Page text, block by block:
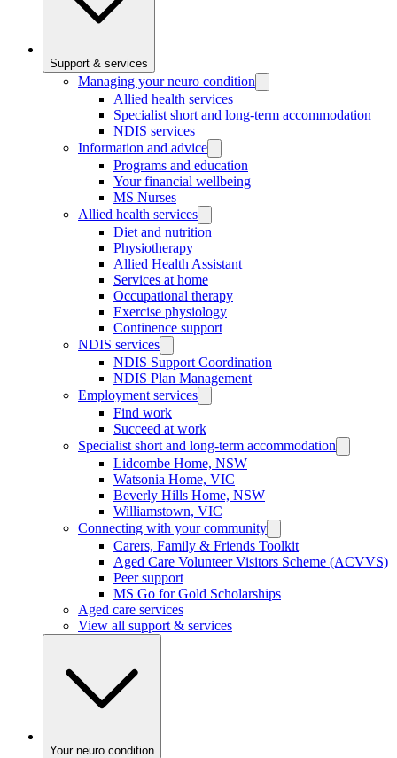
Support & services
Managing your neuro condition
Allied health services
Specialist short and long-term accommodation
NDIS services
Information and advice
Programs and education
Your financial wellbeing
MS Nurses
Allied health services
Diet and nutrition
Physiotherapy
Allied Health Assistant
Services at home
Occupational therapy
Exercise physiology
Continence support
NDIS services
NDIS Support Coordination
NDIS Plan Management
Employment services
Find work
Succeed at work
Specialist short and long-term accommodation
Lidcombe Home, NSW
Watsonia Home, VIC
Beverly Hills Home, NSW
Williamstown, VIC
Connecting with your community
Carers, Family & Friends Toolkit
Aged Care Volunteer Visitors Scheme (ACVVS)
Peer support
MS Go for Gold Scholarships
Aged care services
View all support & services
Your neuro condition